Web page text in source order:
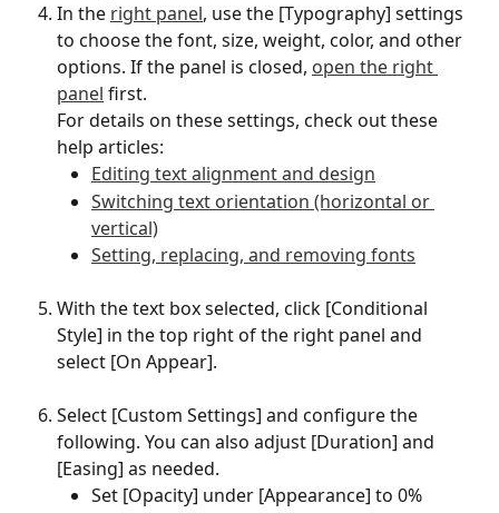
In the right panel, use the [Typography] settings
to choose the font, size, weight, color, and other
options. If the panel is closed, open the right
panel first.
For details on these settings, check out these
help articles:
Editing text alignment and design
Switching text orientation (horizontal or
vertical)
Setting, replacing, and removing fonts
With the text box selected, click [Conditional
Style] in the top right of the right panel and
select [On Appear].
Select [Custom Settings] and configure the
following. You can also adjust [Duration] and
[Easing] as needed.
Set [Opacity] under [Appearance] to 0%